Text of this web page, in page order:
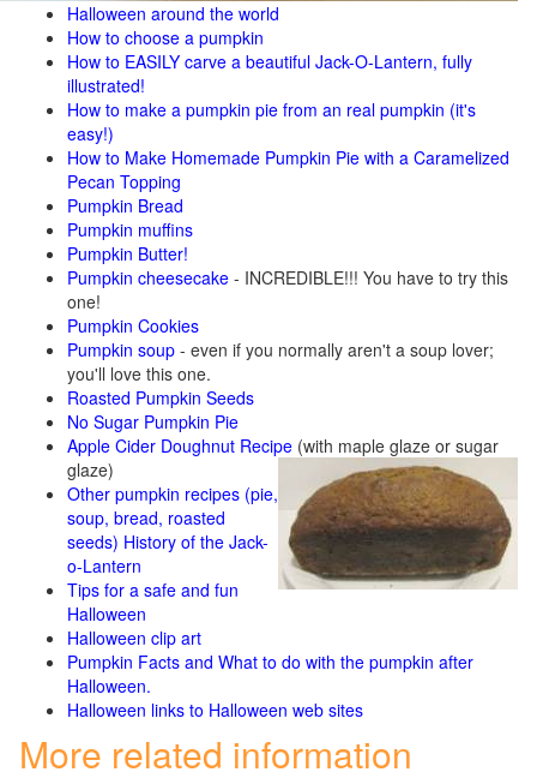
Halloween around the world
How to choose a pumpkin
How to EASILY carve a beautiful Jack-O-Lantern, fully
illustrated!
How to make a pumpkin pie from an real pumpkin (it's
easy!)
How to Make Homemade Pumpkin Pie with a Caramelized
Pecan Topping
Pumpkin Bread
Pumpkin muffins
Pumpkin Butter!
Pumpkin cheesecake - INCREDIBLE!!! You have to try this
one!
Pumpkin Cookies
Pumpkin soup - even if you normally aren't a soup lover;
you'll love this one.
Roasted Pumpkin Seeds
No Sugar Pumpkin Pie
Apple Cider Doughnut Recipe (with maple glaze or sugar
glaze)
Other pumpkin recipes (pie,
soup, bread, roasted
seeds) History of the Jack-
o-Lantern
Tips for a safe and fun
Halloween
Halloween clip art
Pumpkin Facts and What to do with the pumpkin after
Halloween.
Halloween links to Halloween web sites
More related information